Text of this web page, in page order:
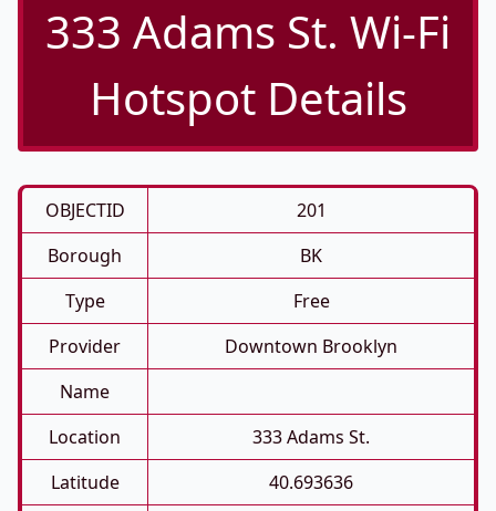
333 Adams St. Wi-Fi
Hotspot Details
OBJECTID
201
Borough
BK
Type
Free
Provider
Downtown Brooklyn
Name
Location
333 Adams St.
Latitude
40.693636